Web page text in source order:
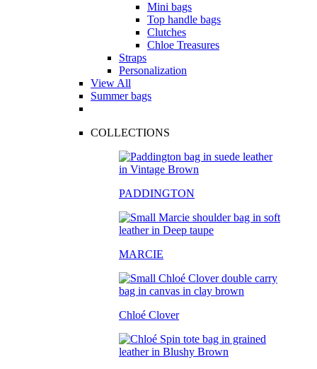
Mini bags
Top handle bags
Clutches
Chloe Treasures
Straps
Personalization
View All
Summer bags
COLLECTIONS
PADDINGTON
MARCIE
Chloé Clover